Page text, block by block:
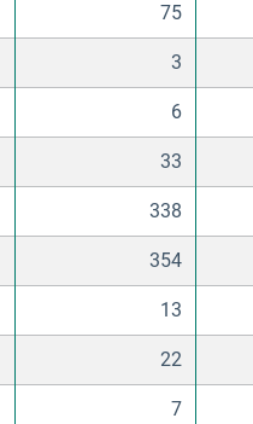
75
3
6
33
338
354
13
22
7